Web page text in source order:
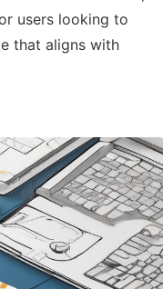
users looking to
that aligns with